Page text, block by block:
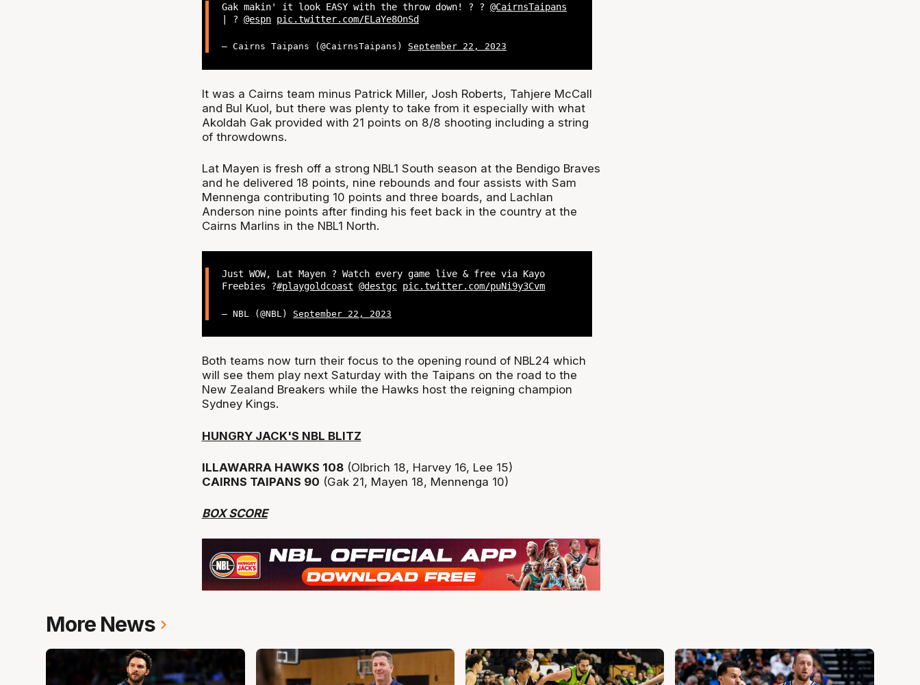
Gak makin' it look EASY with the throw down! ? ?@CairnsTaipans
| ?@espn pic.twitter.com/ELaYe8OnSd
— Cairns Taipans (@CairnsTaipans) September 22, 2023
It was a Cairns team minus Patrick Miller, Josh Roberts, Tahjere McCall
and Bul Kuol, but there was plenty to take from it especially with what
Akoldah Gak provided with 21 points on 8/8 shooting including a string
of throwdowns.
Lat Mayen is fresh off a strong NBL1 South season at the Bendigo Braves
and he delivered 18 points, nine rebounds and four assists with Sam
Mennenga contributing 10 points and three boards, and Lachlan
Anderson nine points after finding his feet back in the country at the
Cairns Marlins in the NBL1 North.
Just WOW, Lat Mayen ? Watch every game live & free via Kayo
Freebies ?#playgoldcoast @destgc pic.twitter.com/puNi9y3Cvm
— NBL (@NBL) September 22, 2023
Both teams now turn their focus to the opening round of NBL24 which
will see them play next Saturday with the Taipans on the road to the
New Zealand Breakers while the Hawks host the reigning champion
Sydney Kings.
HUNGRY JACK'S NBL BLITZ
ILLAWARRA HAWKS 108(Olbrich 18, Harvey 16, Lee 15)
CAIRNS TAIPANS 90 (Gak 21, Mayen 18, Mennenga 10)
BOX SCORE
More News